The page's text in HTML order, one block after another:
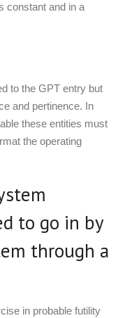
constant and in a
to the GPT entry but
and pertinence. In
these entities must
the operating
to go in by
through a
in probable futility